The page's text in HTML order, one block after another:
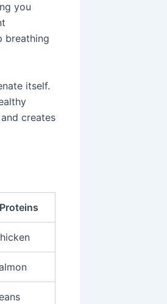
you
breathing
itself.
creates
Proteins